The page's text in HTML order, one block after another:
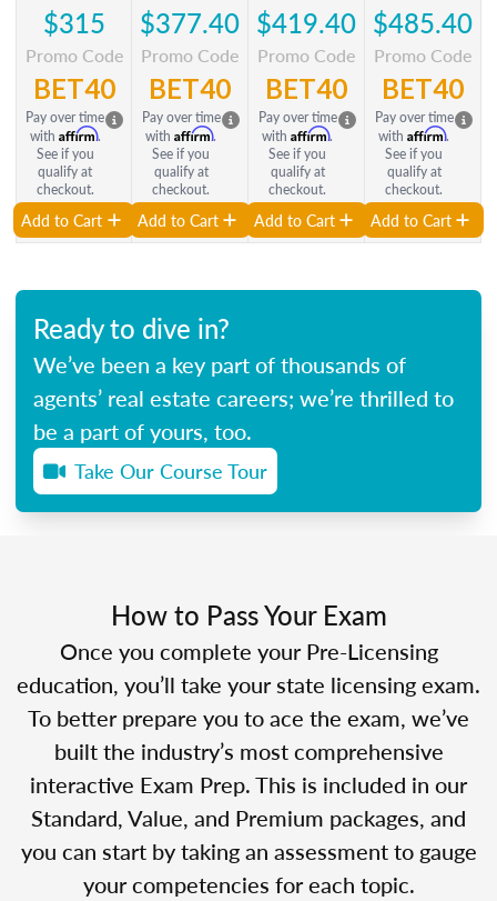
$315
Promo Code
BET40
Pay over time
with Affirm.
See if you
qualify at
checkout.
Add to Cart
$377.40
Promo Code
BET40
Pay over time
with Affirm.
See if you
qualify at
checkout.
Add to Cart
$419.40
Promo Code
BET40
Pay over time
with Affirm.
See if you
qualify at
checkout.
Add to Cart
$485.40
Promo Code
BET40
Pay over time
with Affirm.
See if you
qualify at
checkout.
Add to Cart
Ready to dive in?
We’ve been a key part of thousands of
agents’ real estate careers; we’re thrilled to
be a part of yours, too.
Take Our Course Tour
How to Pass Your Exam
Once you complete your Pre-Licensing
education, you’ll take your state licensing exam.
To better prepare you to ace the exam, we’ve
built the industry’s most comprehensive
interactive Exam Prep. This is included in our
Standard, Value, and Premium packages, and
you can start by taking an assessment to gauge
your competencies for each topic.